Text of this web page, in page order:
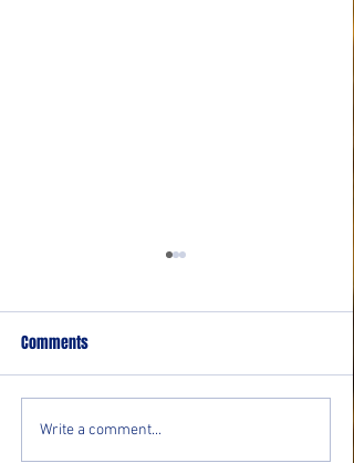
Movie Reviews: “Evil Dead
Comments
Write a comment...